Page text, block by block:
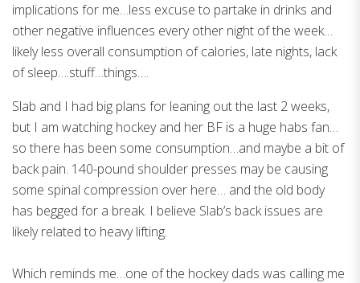
implications for me…less excuse to partake in drinks and
other negative influences every other night of the week…
likely less overall consumption of calories, late nights, lack
of sleep….stuff…things….
Slab and I had big plans for leaning out the last 2 weeks,
but I am watching hockey and her BF is a huge habs fan…
so there has been some consumption…and maybe a bit of
back pain. 140-pound shoulder presses may be causing
some spinal compression over here… and the old body
has begged for a break. I believe Slab’s back issues are
likely related to heavy lifting.
Which reminds me…one of the hockey dads was calling me